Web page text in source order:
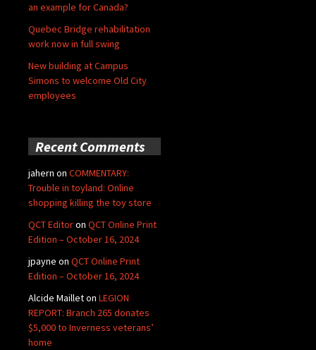
an example for Canada?
Quebec Bridge rehabilitation
work now in full swing
New building at Campus
Simons to welcome Old City
employees
Recent Comments
jahern on COMMENTARY:
Trouble in toyland: Online
shopping killing the toy store
QCT Editoron QCT Online Print
Edition – October 16, 2024
jpayne on QCT Online Print
Edition – October 16, 2024
Alcide Mailleton LEGION
REPORT: Branch 265 donates
$5,000 to Inverness veterans’
home